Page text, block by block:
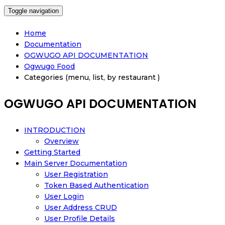
Toggle navigation
Home
Documentation
OGWUGO API DOCUMENTATION
Ogwugo Food
Categories (menu, list, by restaurant )
OGWUGO API DOCUMENTATION
INTRODUCTION
Overview
Getting Started
Main Server Documentation
User Registration
Token Based Authentication
User Login
User Address CRUD
User Profile Details